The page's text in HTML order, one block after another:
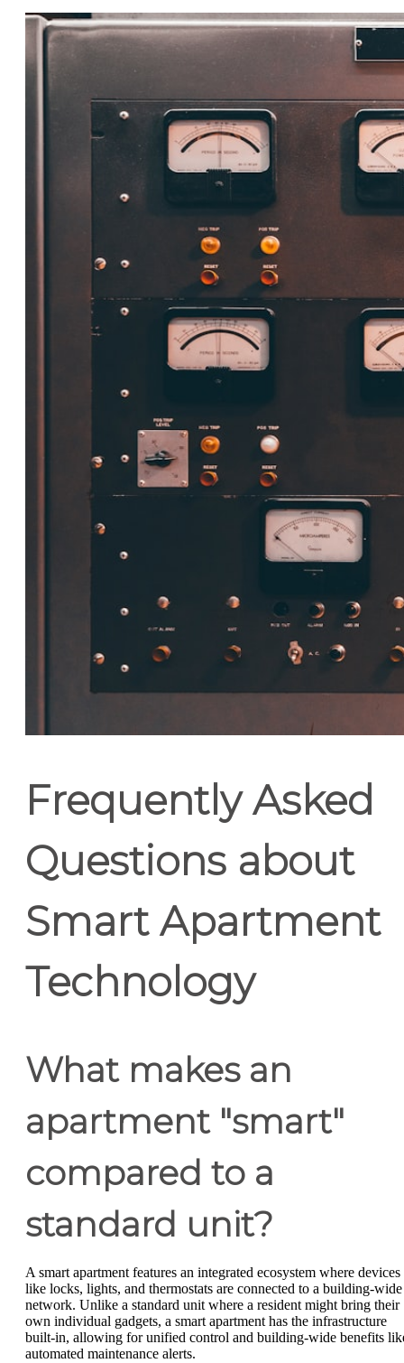
Frequently Asked
Questions about
Smart Apartment
Technology
What makes an
apartment "smart"
compared to a
standard unit?
A smart apartment features an integrated ecosystem where devices
like locks, lights, and thermostats are connected to a building-wide
network. Unlike a standard unit where a resident might bring their
own individual gadgets, a smart apartment has the infrastructure
built-in, allowing for unified control and building-wide benefits
automated maintenance alerts.